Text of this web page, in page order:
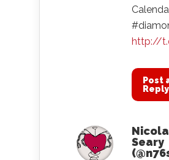
http://
Post
Reply
Nicola
Seary